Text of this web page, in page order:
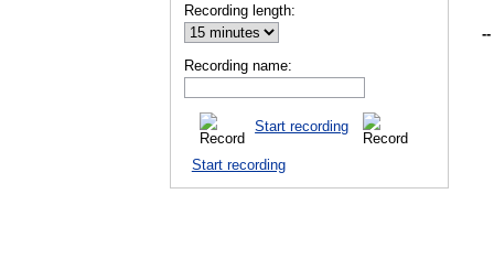
Recording length:
Recording name:
Start recording
Start recording
--